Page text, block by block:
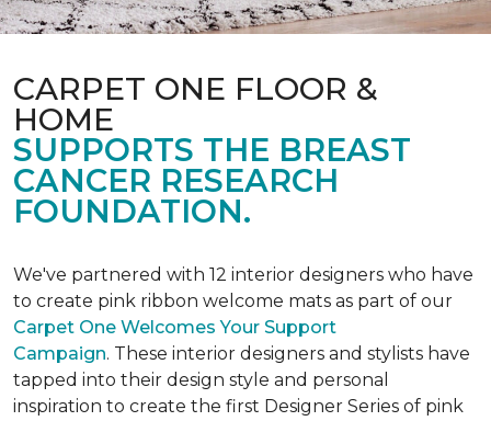
CARPET ONE FLOOR &
HOME
SUPPORTS THE BREAST
CANCER RESEARCH
FOUNDATION.
We've partnered with 12 interior designers who have
to create pink ribbon welcome mats as part of our
Carpet One Welcomes Your Support
Campaign. These interior designers and stylists have
tapped into their design style and personal
inspiration to create the first Designer Series of pink